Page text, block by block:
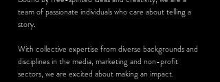
team of passionate individuals who care about telling a
story.
With collective expertise from diverse backgrounds and
disciplines in the media, marketing and non-profit
sectors, we are excited about making an impact.